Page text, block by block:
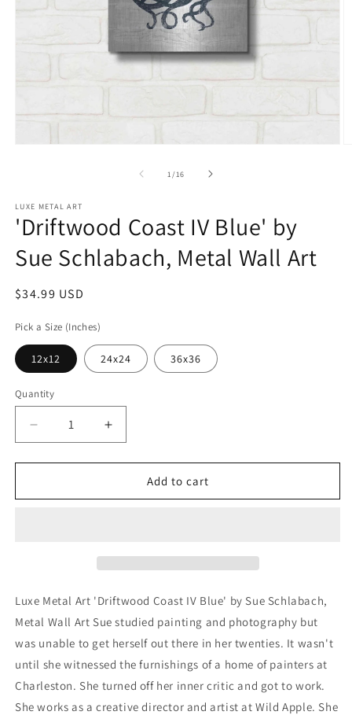
1 /of
16
LUXE METAL ART
'Driftwood Coast IV Blue' by
Sue Schlabach, Metal Wall Art
Regular
$34.99 USD
Pick a Size (Inches)
12x12 24x24 36x36
Quantity
Decrease
quantity
for
Coast
Metal
Art
Increase
quantity
for
&#39;Driftwood
Coast
Metal
Art
Add to cart
Luxe Metal Art 'Driftwood Coast IV Blue' by Sue Schlabach,
Metal Wall Art Sue studied painting and photography but
was unable to get herself out there in her twenties. It wasn't
until she witnessed the furnishings of a home of painters at
Charleston. She turned off her inner critic and got to work.
She works as a creative director and artist at Wild Apple. She